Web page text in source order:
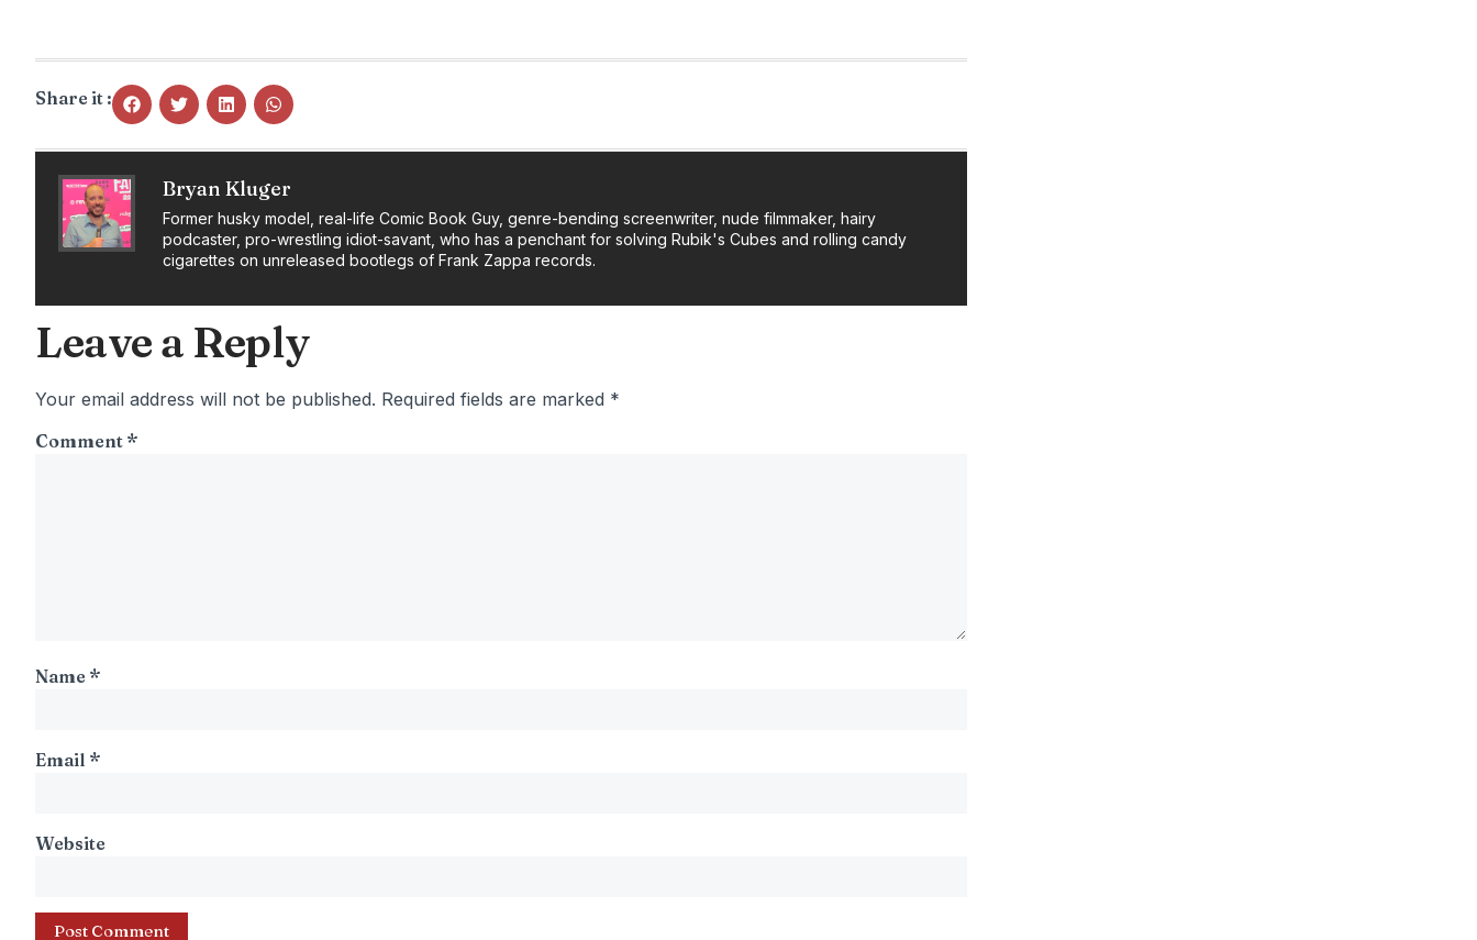
Share it :
Bryan Kluger
Former husky model, real-life Comic Book Guy, genre-bending screenwriter, nude filmmaker, hairy
podcaster, pro-wrestling idiot-savant, who has a penchant for solving Rubik's Cubes and rolling candy
cigarettes on unreleased bootlegs of Frank Zappa records.
Leave a Reply
Your email address will not be published. Required fields are marked *
Comment *
Name *
Email *
Website